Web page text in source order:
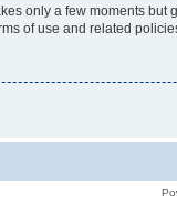
only a few moments
of use and related